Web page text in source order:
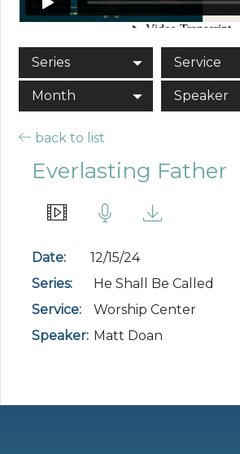
Series Service
Month Speaker
back to list
Everlasting Father
Date:
12/15/24
Series:
He Shall Be Called
Service:
Worship Center
Speaker: Matt Doan